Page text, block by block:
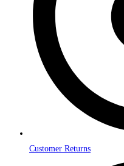
Customer Returns